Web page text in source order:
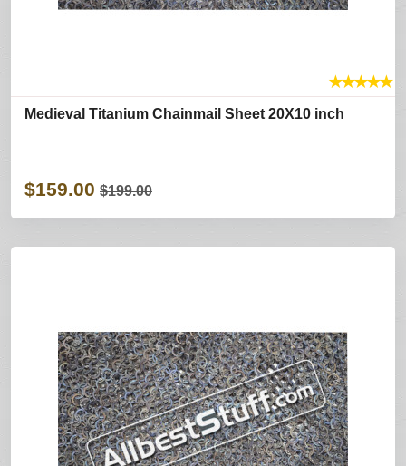
★★★★★
Medieval Titanium Chainmail Sheet 20X10 inch
$159.00 $199.00